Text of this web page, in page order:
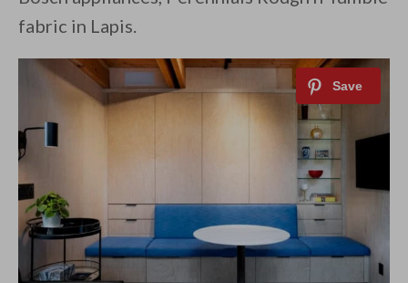
fabric in Lapis.